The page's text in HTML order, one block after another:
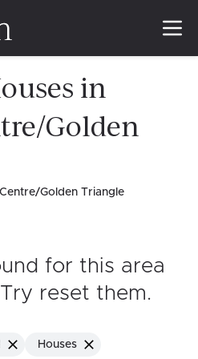
in
Golden
Golden Triangle
for this area
reset them.
Houses